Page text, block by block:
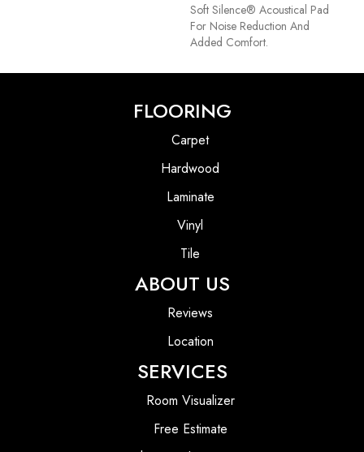
Soft Silence® Acoustical Pad
For Noise Reduction And
Added Comfort.
FLOORING
Carpet
Hardwood
Laminate
Vinyl
Tile
ABOUT US
Reviews
Location
SERVICES
Room Visualizer
Free Estimate